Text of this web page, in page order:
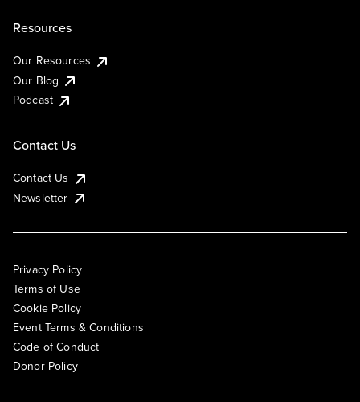
Resources
Our Resources
Our Blog
Podcast
Contact Us
Contact Us
Newsletter
Privacy Policy
Terms of Use
Cookie Policy
Event Terms & Conditions
Code of Conduct
Donor Policy